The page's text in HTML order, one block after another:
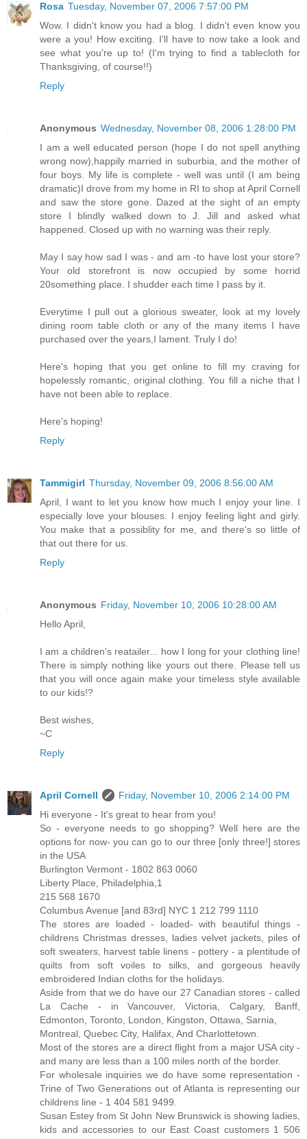
Rosa Tuesday, November 07, 2006 7:57:00 PM
Wow. I didn't know you had a blog. I didn't even know you
were a you! How exciting. I'll have to now take a look and
see what you're up to! (I'm trying to find a tablecloth for
Thanksgiving, of course!!)
Reply
Anonymous Wednesday, November 08, 2006 1:28:00 PM
I am a well educated person (hope I do not spell anything
wrong now),happily married in suburbia, and the mother of
four boys. My life is complete - well was until (I am being
dramatic)I drove from my home in RI to shop at April Cornell
and saw the store gone. Dazed at the sight of an empty
store I blindly walked down to J. Jill and asked what
happened. Closed up with no warning was their reply.
May I say how sad I was - and am -to have lost your store?
Your old storefront is now occupied by some horrid
20something place. I shudder each time I pass by it.
Everytime I pull out a glorious sweater, look at my lovely
dining room table cloth or any of the many items I have
purchased over the years,I lament. Truly I do!
Here's hoping that you get online to fill my craving for
hopelessly romantic, original clothing. You fill a niche that I
have not been able to replace.
Here's hoping!
Reply
Tammigirl Thursday, November 09, 2006 8:56:00 AM
April, I want to let you know how much I enjoy your line. I
especially love your blouses. I enjoy feeling light and girly.
You make that a possiblity for me, and there's so little of
that out there for us.
Reply
Anonymous Friday, November 10, 2006 10:28:00 AM
Hello April,
I am a children's reatailer... how I long for your clothing line!
There is simply nothing like yours out there. Please tell us
that you will once again make your timeless style available
to our kids!?
Best wishes,
~C
Reply
April Cornell
Friday, November 10, 2006 2:14:00 PM
Hi everyone - It's great to hear from you!
So - everyone needs to go shopping? Well here are the
options for now- you can go to our three [only three!] stores
in the USA
Burlington Vermont - 1802 863 0060
Liberty Place, Philadelphia,1
215 568 1670
Columbus Avenue [and 83rd] NYC 1 212 799 1110
The stores are loaded - loaded- with beautiful things -
childrens Christmas dresses, ladies velvet jackets, piles of
soft sweaters, harvest table linens - pottery - a plentitude of
quilts from soft voiles to silks, and gorgeous heavily
embroidered Indian cloths for the holidays.
Aside from that we do have our 27 Canadian stores - called
La Cache - in Vancouver, Victoria, Calgary, Banff,
Edmonton, Toronto, London, Kingston, Ottawa, Sarnia,
Montreal, Quebec City, Halifax, And Charlottetown.
Most of the stores are a direct flight from a major USA city -
and many are less than a 100 miles north of the border.
For wholesale inquiries we do have some representation -
Trine of Two Generations out of Atlanta is representing our
childrens line - 1 404 581 9499.
Susan Estey from St John New Brunswick is showing ladies,
kids and accessories to our East Coast customers 1 506